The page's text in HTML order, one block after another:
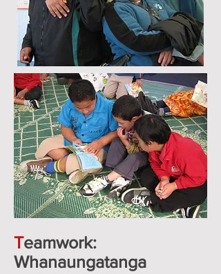
Teamwork:
Whanaungatanga